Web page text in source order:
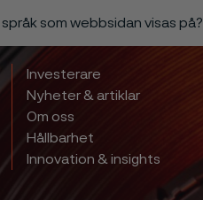
som webbsidan visas på?
Investerare
Nyheter & artiklar
Om oss
Hållbarhet
Innovation & insights